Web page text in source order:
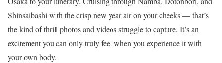
Shinsaibashi with the crisp new year air on your cheeks — that’s
the kind of thrill photos and videos struggle to capture. It’s an
excitement you can only truly feel when you experience it with
your own body.